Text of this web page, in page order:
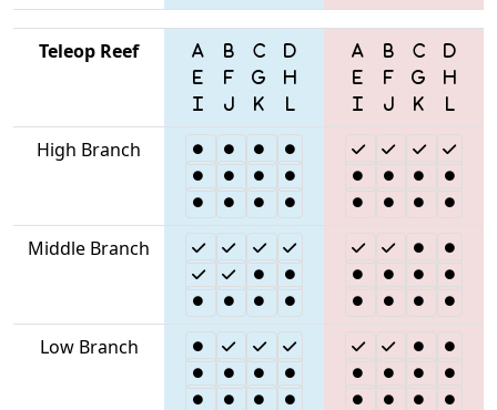
Teleop Reef
High Branch
Middle Branch
Low Branch